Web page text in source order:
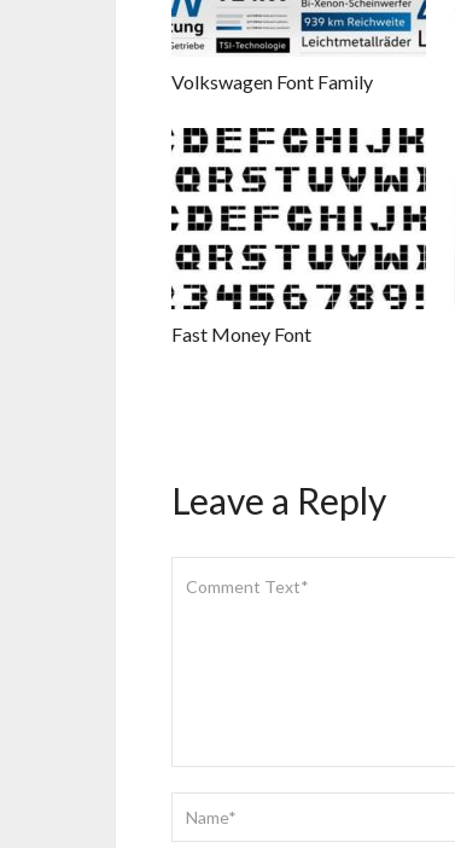
Volkswagen Font Family
Fast Money Font
Leave a Reply